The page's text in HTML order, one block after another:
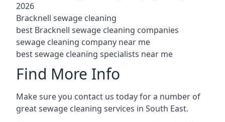
2026
Bracknell sewage cleaning
best Bracknell sewage cleaning companies
sewage cleaning company near me
best sewage cleaning specialists near me
Find More Info
Make sure you contact us today for a number of
great sewage cleaning services in South East.